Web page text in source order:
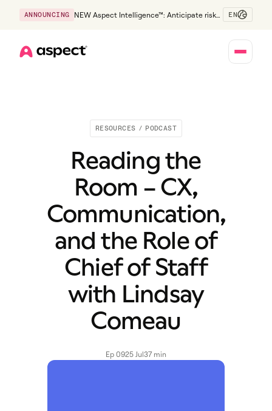
ANNOUNCING
NEW Aspect Intelligence™: Anticipate risk
EN
RESOURCES / PODCAST
Reading the
Room – CX,
Communication,
and the Role of
Chief of Staff
with Lindsay
Comeau
Ep 0925 Jul37 min